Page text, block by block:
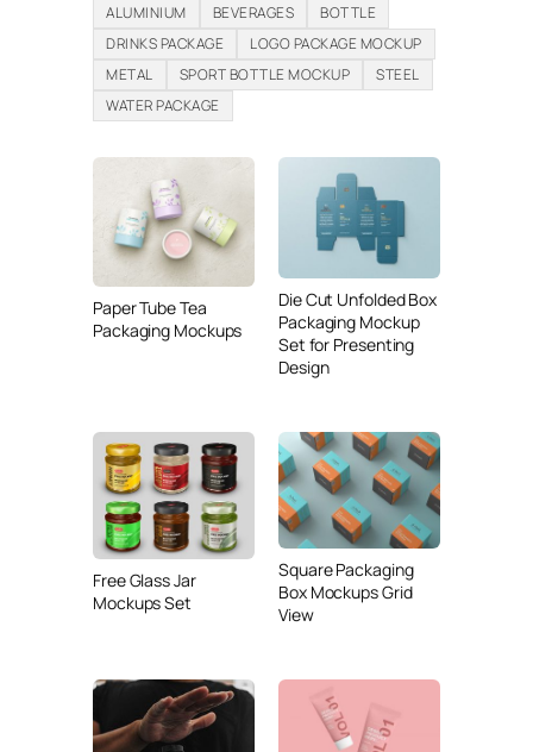
ALUMINIUM BEVERAGES
BOTTLE
DRINKS PACKAGE
LOGO PACKAGE MOCKUP
METAL
SPORT BOTTLE MOCKUP
STEEL
WATER PACKAGE
Paper Tube Tea
Packaging Mockups
Die Cut Unfolded Box
Packaging Mockup
Set for Presenting
Design
Free Glass Jar
Mockups Set
Square Packaging
Box Mockups Grid
View